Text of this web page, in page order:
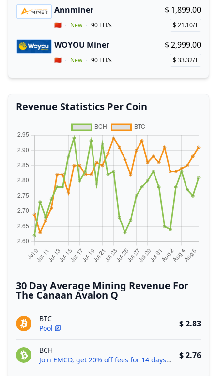
Annminer Buy now!
$ 1,899.00
Price per hash!
$ 21.10/T
Coupon for Annminer
Vendor Country
🇨🇳 New 90 TH/s
WOYOU Miner Buy now!
$ 2,999.00
Price per hash!
$ 33.32/T
Vendor Country
🇨🇳 New 90 TH/s
Revenue Statistics Per Coin
30 Day Average Mining Revenue For
The Canaan Avalon Q
BTC
Pool
$ 2.83
BCH
Join EMCD, get 20% off fees for 14 days!
$ 2.76